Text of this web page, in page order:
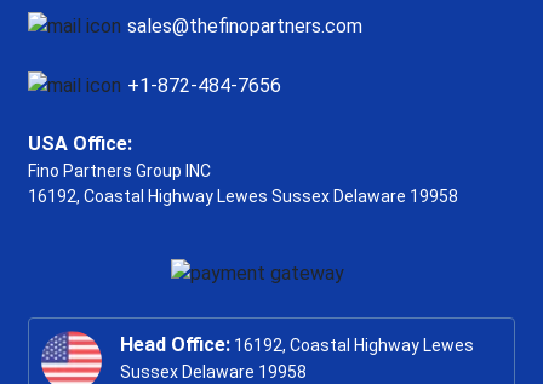
sales@thefinopartners.com
+1-872-484-7656
USA Office:
Fino Partners Group INC
16192, Coastal Highway Lewes Sussex Delaware 19958
Head Office: 16192, Coastal Highway Lewes
Sussex Delaware 19958